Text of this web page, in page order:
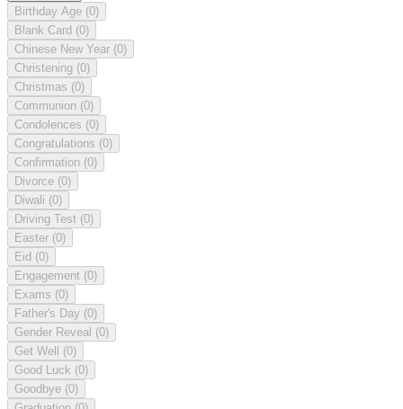
Birthday Age (0)
Blank Card (0)
Chinese New Year (0)
Christening (0)
Christmas (0)
Communion (0)
Condolences (0)
Congratulations (0)
Confirmation (0)
Divorce (0)
Diwali (0)
Driving Test (0)
Easter (0)
Eid (0)
Engagement (0)
Exams (0)
Father's Day (0)
Gender Reveal (0)
Get Well (0)
Good Luck (0)
Goodbye (0)